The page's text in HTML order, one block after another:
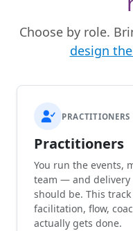
Choose by role.
design
PRACTITIONERS
Practitioners
You run the events,
team — and
should be. This
facilitation, flow,
actually gets done.